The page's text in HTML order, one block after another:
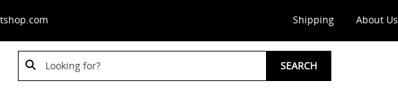
Shipping About Us
Search
Keyword:
SEARCH